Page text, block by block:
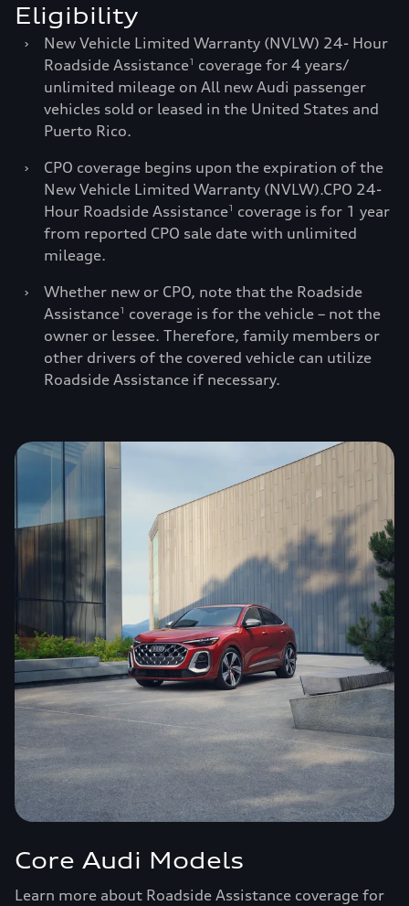
Eligibility
›
New Vehicle Limited Warranty (NVLW) 24- Hour
Roadside Assistance1
coverage for 4 years/
unlimited mileage on All new Audi passenger
vehicles sold or leased in the United States and
Puerto Rico.
›
CPO coverage begins upon the expiration of the
New Vehicle Limited Warranty (NVLW).CPO 24-
Hour Roadside Assistance1
coverage is for 1 year
from reported CPO sale date with unlimited
mileage.
›
Whether new or CPO, note that the Roadside
Assistance1
coverage is for the vehicle – not the
owner or lessee. Therefore, family members or
other drivers of the covered vehicle can utilize
Roadside Assistance if necessary.
Core Audi Models
Learn more about Roadside Assistance coverage for